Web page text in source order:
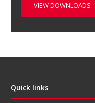
VIEW DOWNLOADS
Quick links